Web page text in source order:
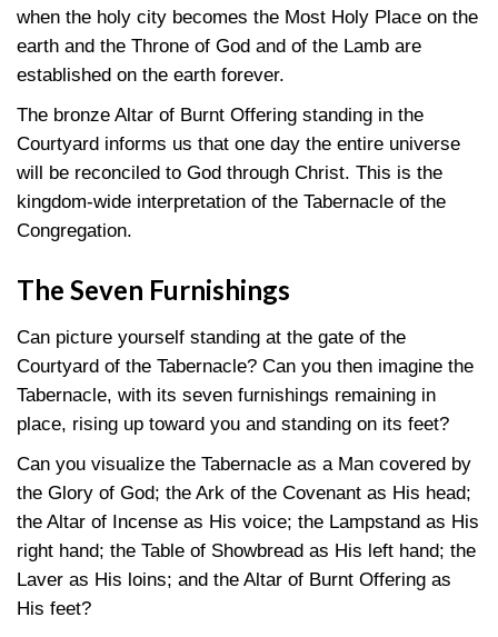
when the holy city becomes the Most Holy Place on the
earth and the Throne of God and of the Lamb are
established on the earth forever.
The bronze Altar of Burnt Offering standing in the
Courtyard informs us that one day the entire universe
will be reconciled to God through Christ. This is the
kingdom-wide interpretation of the Tabernacle of the
Congregation.
The Seven Furnishings
Can picture yourself standing at the gate of the
Courtyard of the Tabernacle? Can you then imagine the
Tabernacle, with its seven furnishings remaining in
place, rising up toward you and standing on its feet?
Can you visualize the Tabernacle as a Man covered by
the Glory of God; the Ark of the Covenant as His head;
the Altar of Incense as His voice; the Lampstand as His
right hand; the Table of Showbread as His left hand; the
Laver as His loins; and the Altar of Burnt Offering as
His feet?